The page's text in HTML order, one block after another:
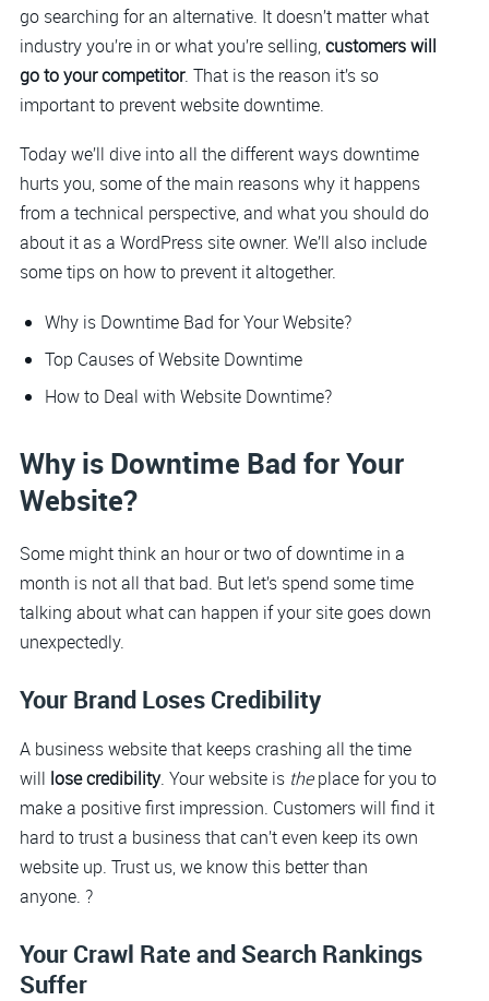
go searching for an alternative. It doesn’t matter what
industry you’re in or what you’re selling,customers will
go to your competitor. That is the reason it’s so
important to prevent website downtime.
Today we’ll dive into all the different ways downtime
hurts you, some of the main reasons why it happens
from a technical perspective, and what you should do
about it as a WordPress site owner. We’ll also include
some tips on how to prevent it altogether.
Why is Downtime Bad for Your Website?
Top Causes of Website Downtime
How to Deal with Website Downtime?
Why is Downtime Bad for Your
Website?
Some might think an hour or two of downtime in a
month is not all that bad. But let’s spend some time
talking about what can happen if your site goes down
unexpectedly.
Your Brand Loses Credibility
A business website that keeps crashing all the time
will lose credibility. Your website is theplace for you to
make a positive first impression. Customers will find it
hard to trust a business that can’t even keep its own
website up. Trust us, we know this better than
anyone. ?
Your Crawl Rate and Search Rankings
Suffer